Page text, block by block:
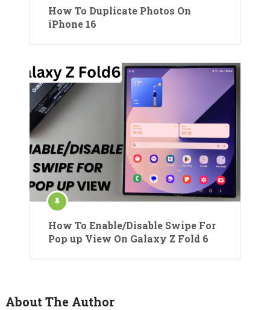
How To Duplicate Photos On
iPhone 16
How To Enable/Disable Swipe For
Pop up View On Galaxy Z Fold 6
About The Author